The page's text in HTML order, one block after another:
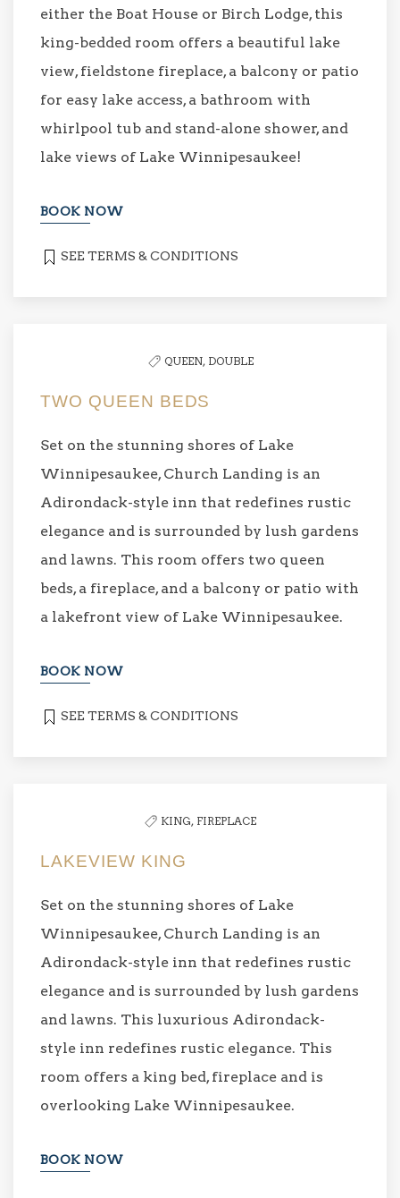
either the Boat House or Birch Lodge, this
king-bedded room offers a beautiful lake
view, fieldstone fireplace, a balcony or patio
for easy lake access, a bathroom with
whirlpool tub and stand-alone shower, and
lake views of Lake Winnipesaukee!
BOOK NOW
SEE TERMS & CONDITIONS
QUEEN, DOUBLE
TWO QUEEN BEDS
Set on the stunning shores of Lake
Winnipesaukee, Church Landing is an
Adirondack-style inn that redefines rustic
elegance and is surrounded by lush gardens
and lawns. This room offers two queen
beds, a fireplace, and a balcony or patio with
a lakefront view of Lake Winnipesaukee.
BOOK NOW
SEE TERMS & CONDITIONS
KING, FIREPLACE
LAKEVIEW KING
Set on the stunning shores of Lake
Winnipesaukee, Church Landing is an
Adirondack-style inn that redefines rustic
elegance and is surrounded by lush gardens
and lawns. This luxurious Adirondack-
style inn redefines rustic elegance. This
room offers a king bed, fireplace and is
overlooking Lake Winnipesaukee.
BOOK NOW